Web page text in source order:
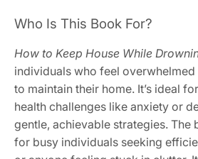
Who Is This Book For?
How to Keep House While
individuals who feel
to maintain their home. It’s ideal
health challenges like anxiety or
gentle, achievable strategies. The
for busy individuals seeking